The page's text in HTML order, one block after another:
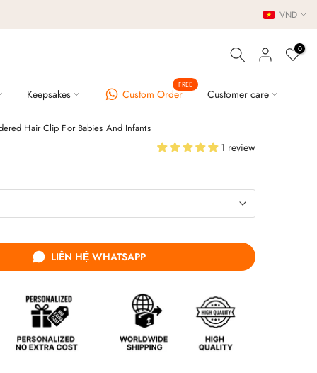
VND
0
Keepsakes Custom Order
FREE
Customer care
Hair Clip For Babies And Infants
1 review
LIÊN HỆ WHATSAPP